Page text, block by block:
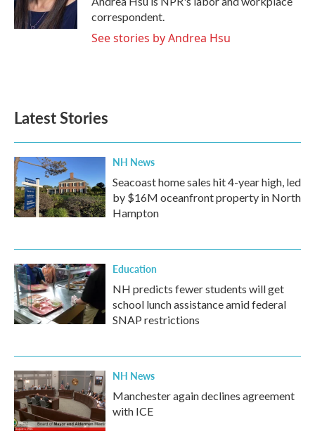
k
n
correspondent.
See stories by Andrea Hsu
Latest Stories
NH News
Seacoast home sales hit 4-year high, led
by $16M oceanfront property in North
Hampton
Education
NH predicts fewer students will get
school lunch assistance amid federal
SNAP restrictions
NH News
Manchester again declines agreement
with ICE